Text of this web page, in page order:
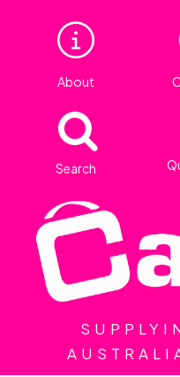
About
Search